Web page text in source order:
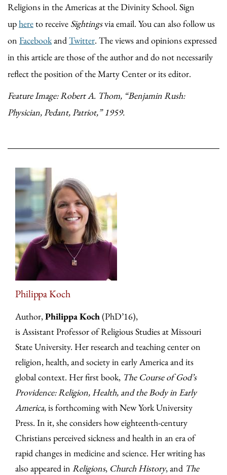
Religions in the Americas at the Divinity School. Sign
uphereto receive Sightingsvia email. You can also follow us
on FacebookandTwitter. The views and opinions expressed
in this article are those of the author and do not necessarily
reflect the position of the Marty Center or its editor.
Feature Image: Robert A. Thom, “Benjamin Rush:
Physician, Pedant, Patriot,” 1959.
Philippa Koch
Author,Philippa Koch(PhD’16),
is Assistant Professor of Religious Studies at Missouri
State University. Her research and teaching center on
religion, health, and society in early America and its
global context. Her first book, The Course of God’s
Providence: Religion, Health, and the Body in Early
America, is forthcoming with New York University
Press. In it, she considers how eighteenth-century
Christians perceived sickness and health in an era of
rapid changes in medicine and science. Her writing has
also appeared in Religions, Church History, and The